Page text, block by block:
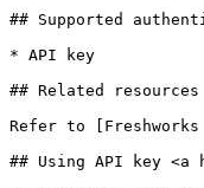
## Supported
* API key
## Related
Refer to
## Using API key